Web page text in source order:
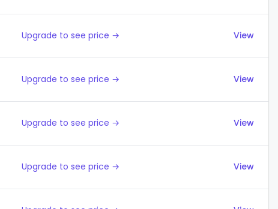
Upgrade to see price → View
Upgrade to see price → View
Upgrade to see price → View
Upgrade to see price → View